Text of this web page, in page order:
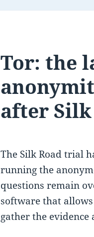
Tor: the
after Silk
The Silk Road trial
running the
questions remain
software that
gather the evidence